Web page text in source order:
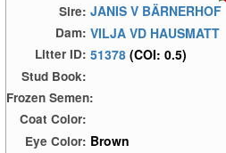
Sire: JANIS V BÄRNERHOF
Dam: VILJA VD HAUSMATT
Litter ID: 51378 (COI: 0.5)
Stud Book:
Frozen Semen:
Coat Color:
Eye Color: Brown